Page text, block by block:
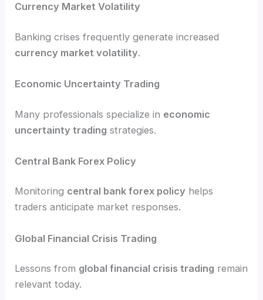
Currency Market Volatility
Banking crises frequently generate increased
currency market volatility.
Economic Uncertainty Trading
Many professionals specialize in economic
uncertainty trading strategies.
Central Bank Forex Policy
Monitoring central bank forex policy helps
traders anticipate market responses.
Global Financial Crisis Trading
Lessons from global financial crisis trading remain
relevant today.